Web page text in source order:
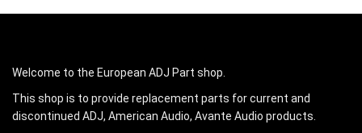
Welcome to the European ADJ Part shop.
This shop is to provide replacement parts for current and
discontinued ADJ, American Audio, Avante Audio products.